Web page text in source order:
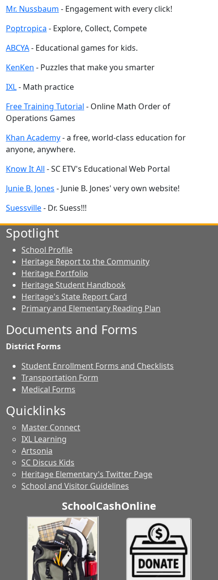
Mr. Nussbaum - Engagement with every click!
Poptropica - Explore, Collect, Compete
ABCYA- Educational games for kids.
KenKen - Puzzles that make you smarter
IXL- Math practice
Free Training Tutorial - Online Math Order of
Operations Games
Khan Academy- a free, world-class education for
anyone, anywhere.
Know It All - SC ETV's Educational Web Portal
Junie B. Jones - Junie B. Jones' very own website!
Suessville- Dr. Suess!!!
Spotlight
School Profile
Heritage Report to the Community
Heritage Portfolio
Heritage Student Handbook
Heritage's State Report Card
Primary and Elementary Reading Plan
Documents and Forms
District Forms
Student Enrollment Forms and Checklists
Transportation Form
Medical Forms
Quicklinks
Master Connect
IXL Learning
Artsonia
SC Discus Kids
Heritage Elementary's Twitter Page
School and Visitor Guidelines
SchoolCashOnline